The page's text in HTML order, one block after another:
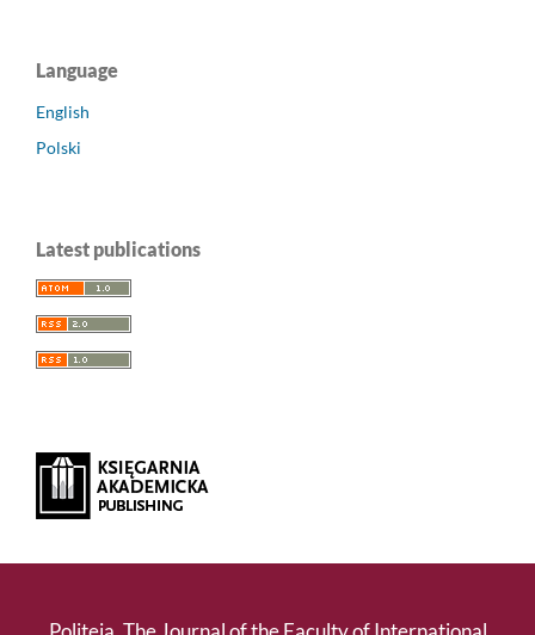
Language
English
Polski
Latest publications